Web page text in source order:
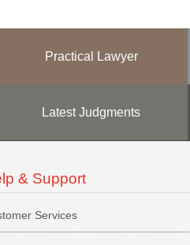
Practical Lawyer
Latest Judgments
& Support
Services